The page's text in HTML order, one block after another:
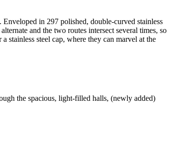
in 297 polished, double-curved stainless
and the two routes intersect several times, so
stainless steel cap, where they can marvel at the
the spacious, light-filled halls, (newly added)